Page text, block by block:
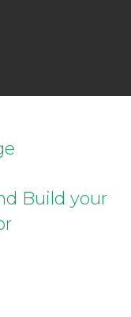
Build your